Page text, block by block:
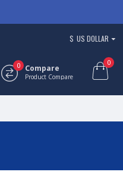
$ US DOLLAR
Compare
Product Compare
0 0